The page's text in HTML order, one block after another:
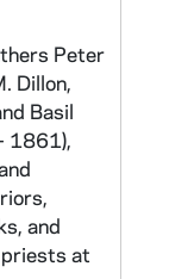
Peter
Dillon,
Basil
1861),
and
at